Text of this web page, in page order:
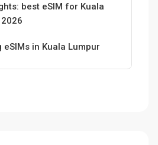
best eSIM for Kuala
eSIMs in Kuala Lumpur